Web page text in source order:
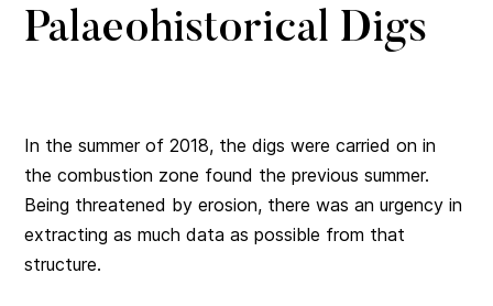
Palaeohistorical Digs
In the summer of 2018, the digs were carried on in
the combustion zone found the previous summer.
Being threatened by erosion, there was an urgency in
extracting as much data as possible from that
structure.